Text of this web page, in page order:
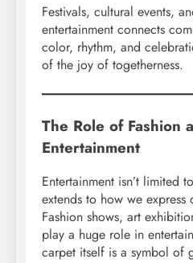
Festivals, cultural events,
entertainment connects
color, rhythm, and
of the joy of togetherness.
The Role of Fashion
Entertainment
Entertainment isn’t limited
extends to how we express
Fashion shows, art
play a huge role in
carpet itself is a symbol of